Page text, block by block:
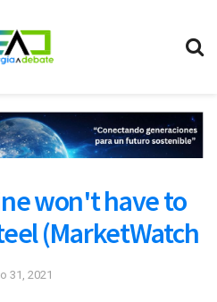
won't have to
(MarketWatch
31, 2021